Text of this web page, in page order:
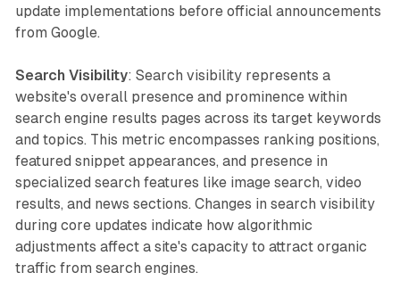
update implementations before official announcements
from Google.
Search Visibility: Search visibility represents a
website's overall presence and prominence within
search engine results pages across its target keywords
and topics. This metric encompasses ranking positions,
featured snippet appearances, and presence in
specialized search features like image search, video
results, and news sections. Changes in search visibility
during core updates indicate how algorithmic
adjustments affect a site's capacity to attract organic
traffic from search engines.